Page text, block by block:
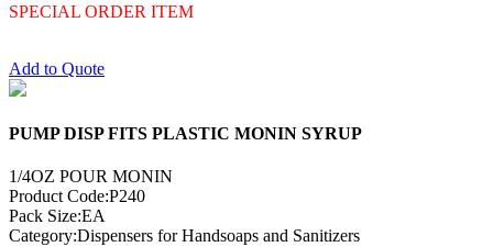
SPECIAL ORDER ITEM
Add to Quote
PUMP DISP FITS PLASTIC MONIN SYRUP
1/4OZ POUR MONIN
Product Code:P240
Pack Size:EA
Category:Dispensers for Handsoaps and Sanitizers